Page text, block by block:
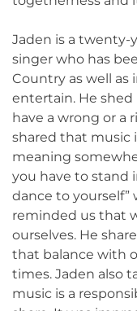
Jaden is a twenty-
singer who has
Country as well
entertain. He
have a wrong or a
shared that music
meaning
you have to stand
dance to yourself”
reminded us that
ourselves. He
that balance with
times. Jaden also
music is a